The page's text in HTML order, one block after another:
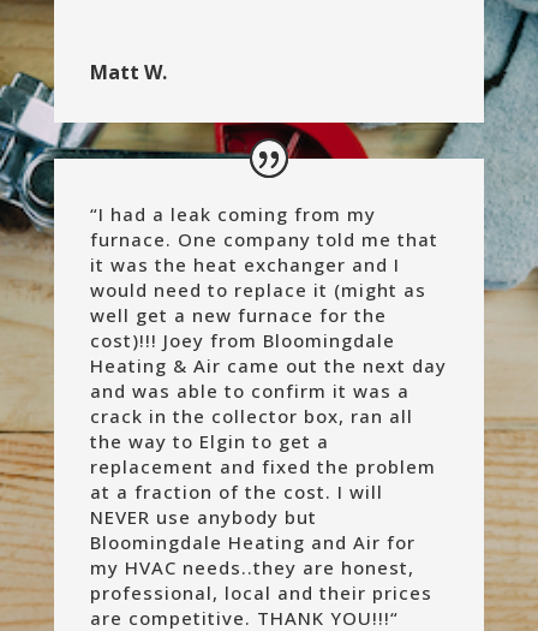
Matt W.
“I had a leak coming from my
furnace. One company told me that
it was the heat exchanger and I
would need to replace it (might as
well get a new furnace for the
cost)!!! Joey from Bloomingdale
Heating & Air came out the next day
and was able to confirm it was a
crack in the collector box, ran all
the way to Elgin to get a
replacement and fixed the problem
at a fraction of the cost. I will
NEVER use anybody but
Bloomingdale Heating and Air for
my HVAC needs..they are honest,
professional, local and their prices
are competitive. THANK YOU!!!“